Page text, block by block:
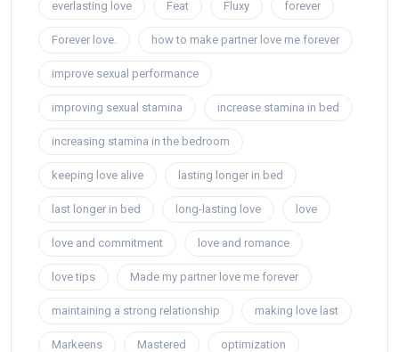
everlasting love Feat Fluxy forever
Forever love. how to make partner love me forever
improve sexual performance
improving sexual stamina increase stamina in bed
increasing stamina in the bedroom
keeping love alive lasting longer in bed
last longer in bed long-lasting love love
love and commitment love and romance
love tips Made my partner love me forever
maintaining a strong relationship making love last
Markeens Mastered optimization